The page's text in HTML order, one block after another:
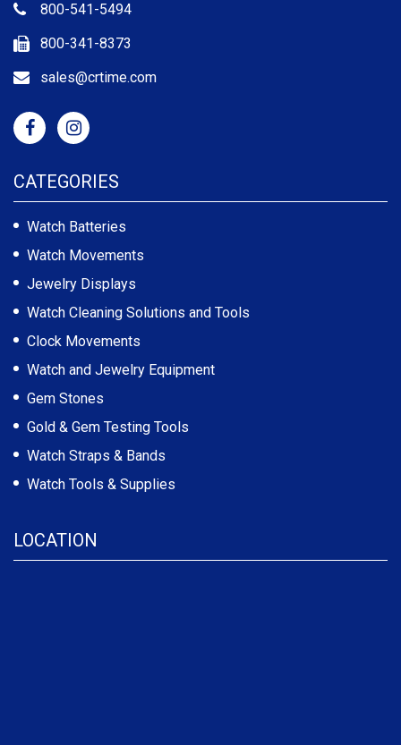
800-541-5494
800-341-8373
sales@crtime.com
CATEGORIES
Watch Batteries
Watch Movements
Jewelry Displays
Watch Cleaning Solutions and Tools
Clock Movements
Watch and Jewelry Equipment
Gem Stones
Gold & Gem Testing Tools
Watch Straps & Bands
Watch Tools & Supplies
LOCATION